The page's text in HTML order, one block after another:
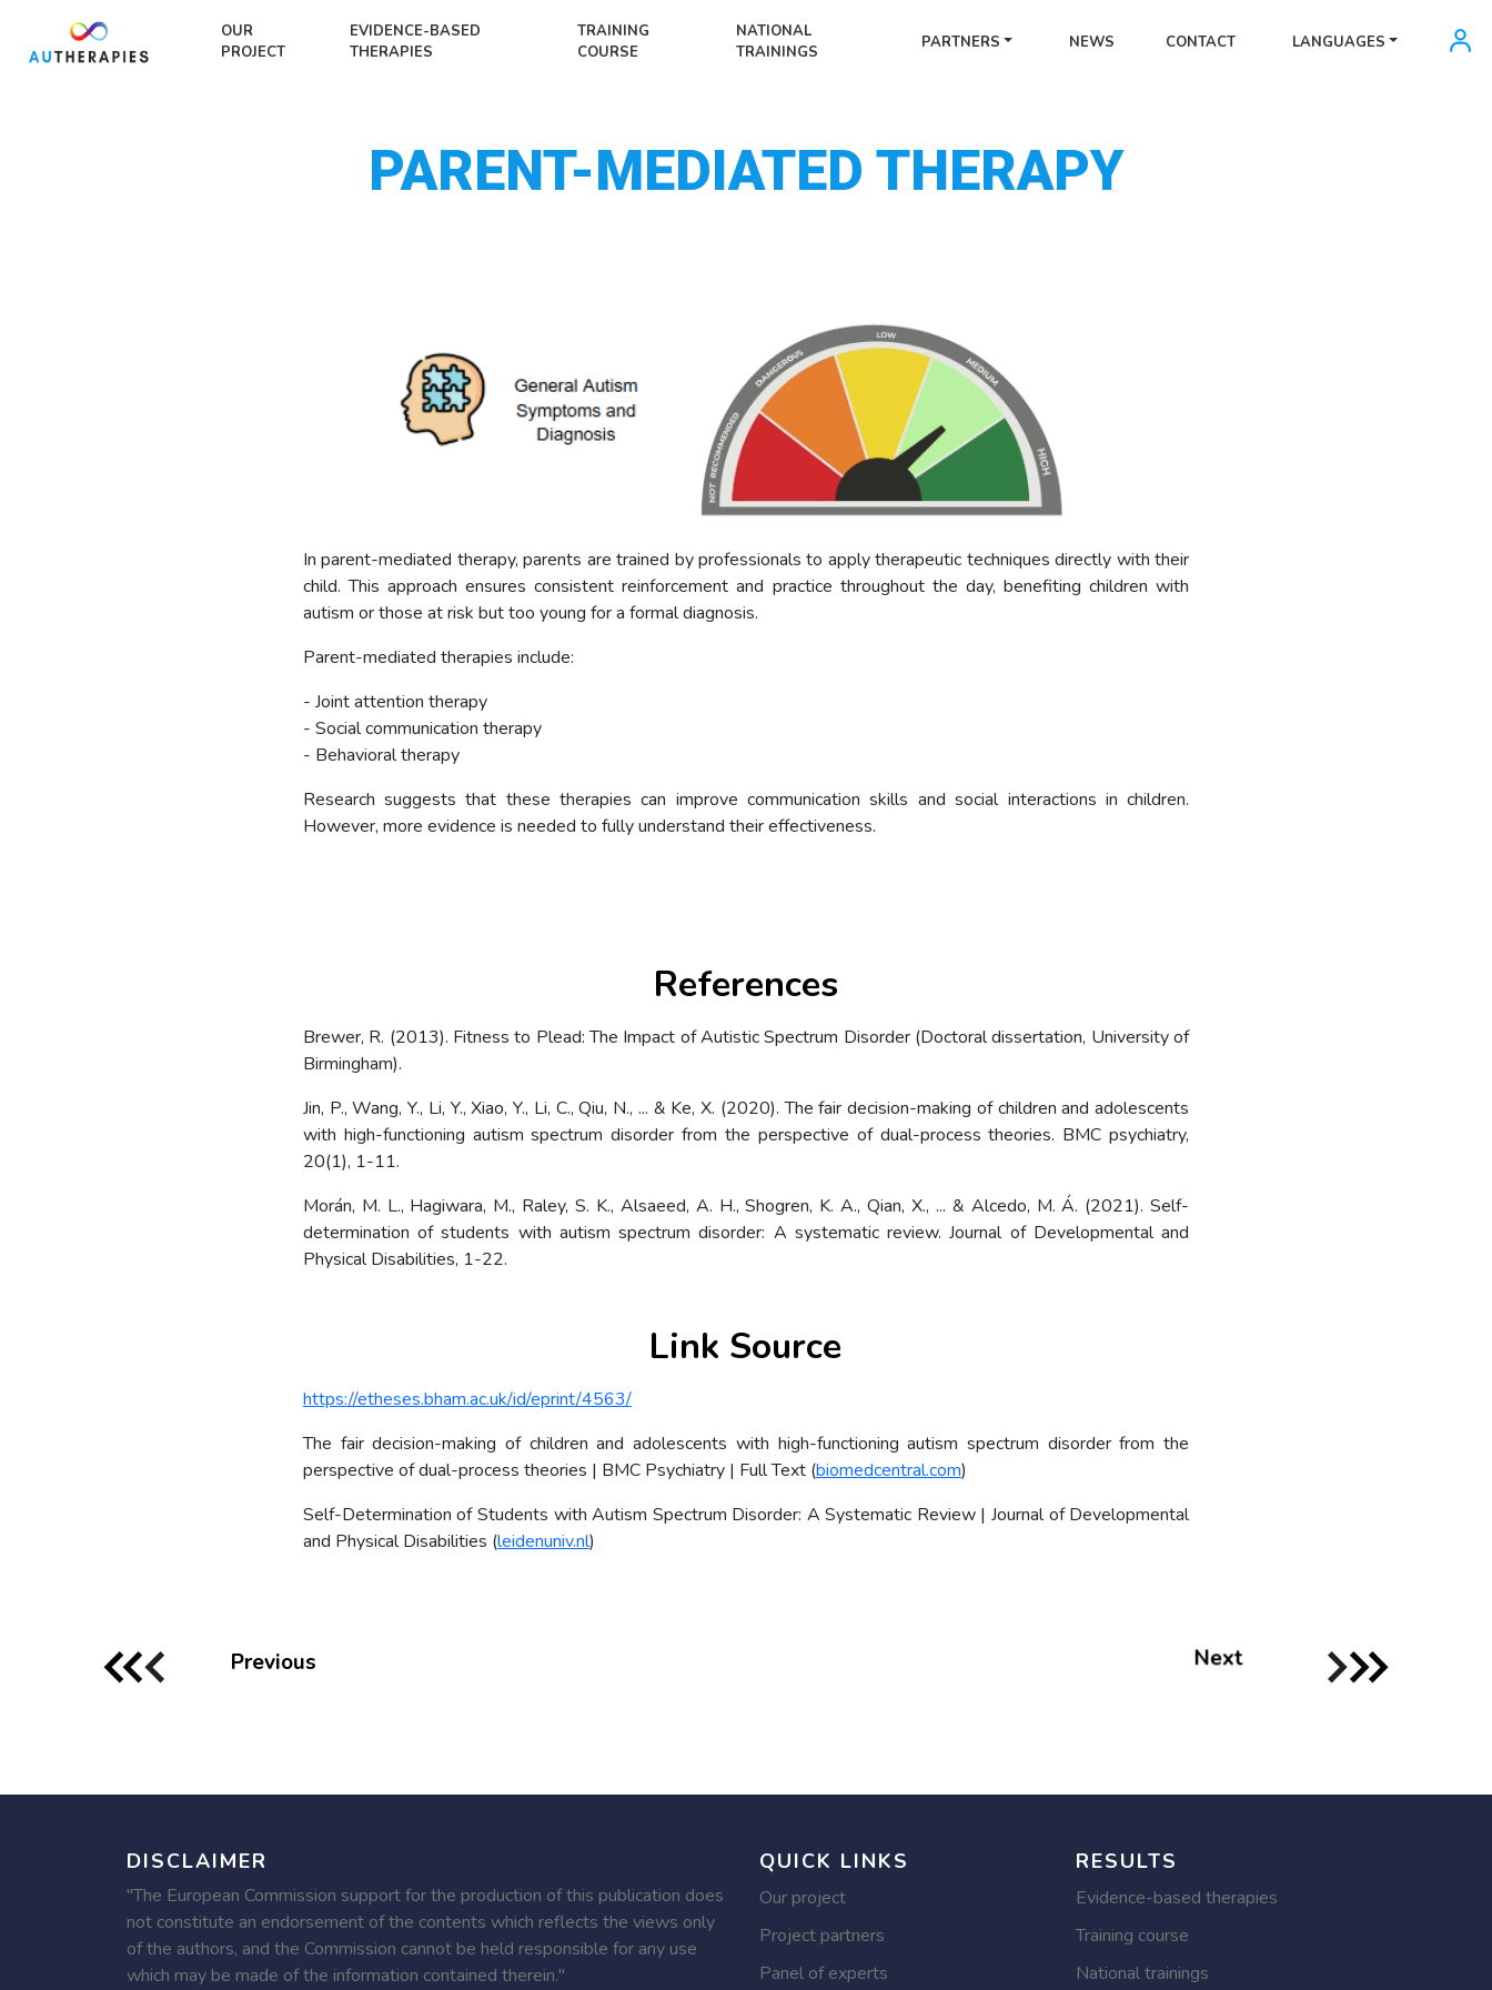
OUR
PROJECT
EVIDENCE-BASED
THERAPIES
TRAINING
COURSE
NATIONAL
TRAININGS
PARTNERS NEWS CONTACT LANGUAGES
PARENT-MEDIATED THERAPY
In parent-mediated therapy, parents are trained by professionals to apply therapeutic techniques directly with their
child. This approach ensures consistent reinforcement and practice throughout the day, benefiting children with
autism or those at risk but too young for a formal diagnosis.
Parent-mediated therapies include:
- Joint attention therapy
- Social communication therapy
- Behavioral therapy
Research suggests that these therapies can improve communication skills and social interactions in children.
However, more evidence is needed to fully understand their effectiveness.
References
Brewer, R. (2013). Fitness to Plead: The Impact of Autistic Spectrum Disorder (Doctoral dissertation, University of
Birmingham).
Jin, P., Wang, Y., Li, Y., Xiao, Y., Li, C., Qiu, N., ... & Ke, X. (2020). The fair decision-making of children and adolescents
with high-functioning autism spectrum disorder from the perspective of dual-process theories. BMC psychiatry,
20(1), 1-11.
Morán, M. L., Hagiwara, M., Raley, S. K., Alsaeed, A. H., Shogren, K. A., Qian, X., ... & Alcedo, M. Á. (2021). Self-
determination of students with autism spectrum disorder: A systematic review. Journal of Developmental and
Physical Disabilities, 1-22.
Link Source
https://etheses.bham.ac.uk/id/eprint/4563/
The fair decision-making of children and adolescents with high-functioning autism spectrum disorder from the
perspective of dual-process theories | BMC Psychiatry | Full Text (biomedcentral.com)
Self-Determination of Students with Autism Spectrum Disorder: A Systematic Review | Journal of Developmental
and Physical Disabilities (leidenuniv.nl)
Previous Next
DISCLAIMER
"The European Commission support for the production of this publication does
not constitute an endorsement of the contents which reflects the views only
of the authors, and the Commission cannot be held responsible for any use
which may be made of the information contained therein."
QUICK LINKS
Our project
Project partners
Panel of experts
RESULTS
Evidence-based therapies
Training course
National trainings